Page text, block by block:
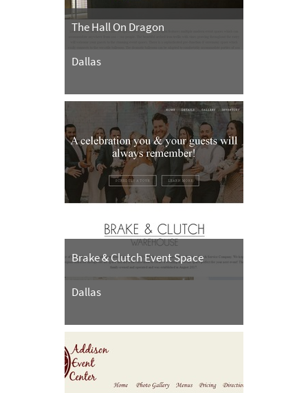
The Hall On Dragon
Dallas
Brake & Clutch Event Space
Dallas